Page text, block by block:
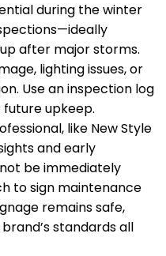
during the winter
after major storms.
lighting issues, or
Use an inspection log
upkeep.
like New Style
and early
be immediately
to sign maintenance
remains safe,
standards all